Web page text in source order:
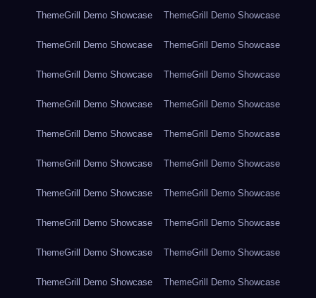
ThemeGrill Demo Showcase ThemeGrill Demo Showcase
ThemeGrill Demo Showcase ThemeGrill Demo Showcase
ThemeGrill Demo Showcase ThemeGrill Demo Showcase
ThemeGrill Demo Showcase ThemeGrill Demo Showcase
ThemeGrill Demo Showcase ThemeGrill Demo Showcase
ThemeGrill Demo Showcase ThemeGrill Demo Showcase
ThemeGrill Demo Showcase ThemeGrill Demo Showcase
ThemeGrill Demo Showcase ThemeGrill Demo Showcase
ThemeGrill Demo Showcase ThemeGrill Demo Showcase
ThemeGrill Demo Showcase ThemeGrill Demo Showcase